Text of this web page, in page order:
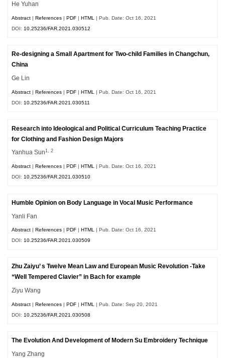
He Yuhan
Abstract |References |PDF |HTML
| Pub. Date: Oct 16, 2021
DOI: 10.25236/FAR.2021.030512
Re-designing a Small Apartment for Two-child Families in Changchun,
China
Ge Lin
Abstract |References |PDF |HTML
| Pub. Date: Oct 16, 2021
DOI: 10.25236/FAR.2021.030511
Research into Ideological and Political Curriculum Teaching Practice
for Clothing and Fashion Design Majors
Yanhua Sun1, 2
Abstract |References |PDF |HTML
| Pub. Date: Oct 16, 2021
DOI: 10.25236/FAR.2021.030510
Humble Opinion on Body Language in Vocal Music Performance
Yanli Fan
Abstract |References |PDF |HTML | Pub. Date: Oct 16, 2021
DOI:10.25236/FAR.2021.030509
Zhu Zaiyu’ s Twelve Mean Law and European Music Revolution -Take
“Well Tempered Clavier” in Bach for example
Ziyu Wang
Abstract |References |PDF |HTML
| Pub. Date: Sep 20, 2021
DOI: 10.25236/FAR.2021.030508
The Evolution And Development of Modern Su Embroidery Technique
Yang Zhang